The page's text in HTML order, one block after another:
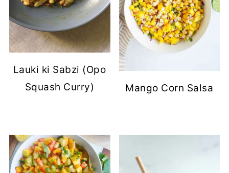
Lauki ki Sabzi (Opo
Squash Curry)
Mango Corn Salsa